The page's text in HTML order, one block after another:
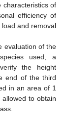
characteristics of
efficiency of
and removal
evaluation of the
used, a
the height
end of the third
in an area of 1
to obtain